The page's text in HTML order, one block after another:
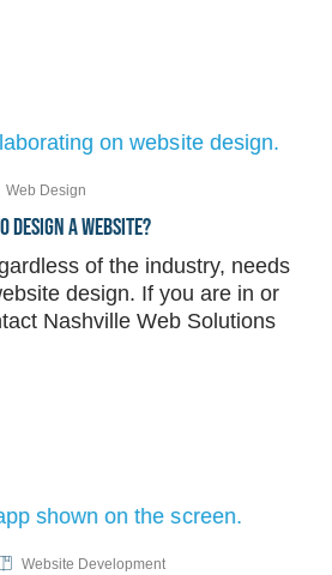
Web Design
DESIGN A WEBSITE?
of the industry, needs
design. If you are in or
Nashville Web Solutions
Website Development